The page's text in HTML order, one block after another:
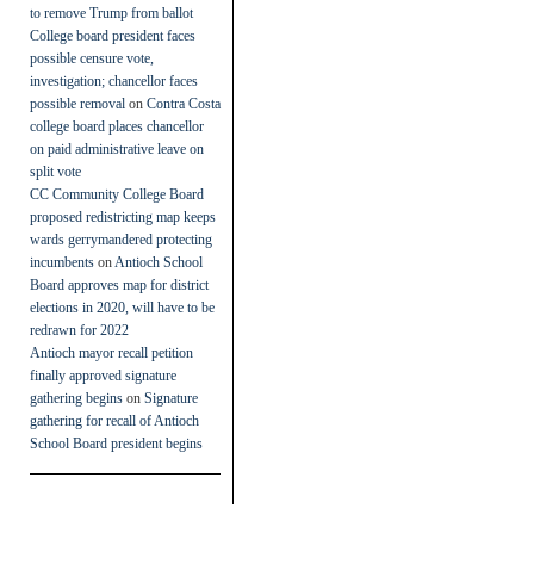
to remove Trump from ballot
College board president faces
possible censure vote,
investigation; chancellor faces
possible removal on Contra Costa
college board places chancellor
on paid administrative leave on
split vote
CC Community College Board
proposed redistricting map keeps
wards gerrymandered protecting
incumbents on Antioch School
Board approves map for district
elections in 2020, will have to be
redrawn for 2022
Antioch mayor recall petition
finally approved signature
gathering begins on Signature
gathering for recall of Antioch
School Board president begins